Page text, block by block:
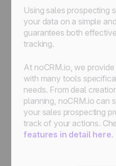
Using sales prospecting
your data on a simple
guarantees both
tracking.
At noCRM.io, we
with many tools
needs. From deal
planning, noCRM.io can
your sales prospecting
track of your actions.
features in detail here.